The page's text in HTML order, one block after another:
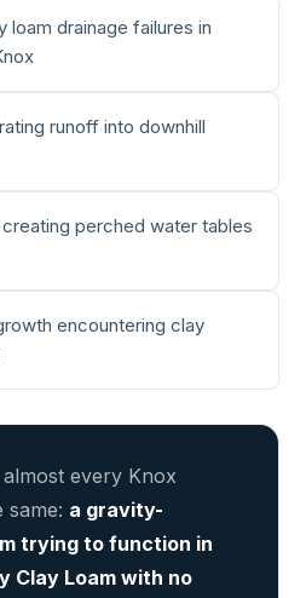
loam drainage failures in
runoff into downhill
perched water tables
encountering clay
every Knox
same: a gravity-
trying to function in
Clay Loam with no